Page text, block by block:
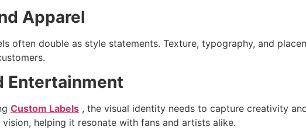
Apparel
often double as style statements. Texture, typography, and
Entertainment
Custom Labels , the visual identity needs to capture creativity
helping it resonate with fans and artists alike.